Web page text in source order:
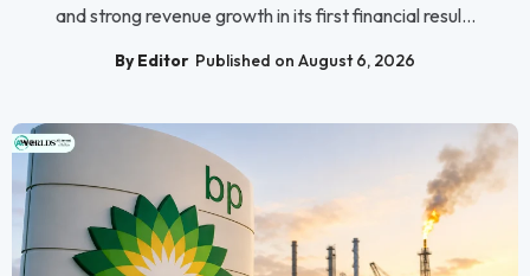
and strong revenue growth in its first financial resul...
By Editor Published on August 6, 2026